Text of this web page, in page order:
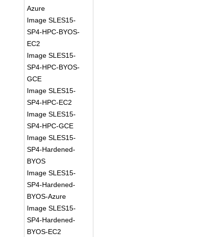
Azure
Image SLES15-
SP4-HPC-BYOS-
EC2
Image SLES15-
SP4-HPC-BYOS-
GCE
Image SLES15-
SP4-HPC-EC2
Image SLES15-
SP4-HPC-GCE
Image SLES15-
SP4-Hardened-
BYOS
Image SLES15-
SP4-Hardened-
BYOS-Azure
Image SLES15-
SP4-Hardened-
BYOS-EC2